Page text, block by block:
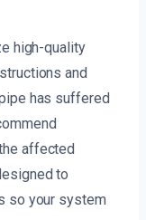
high-quality
and
has suffered
affected
to
so your system